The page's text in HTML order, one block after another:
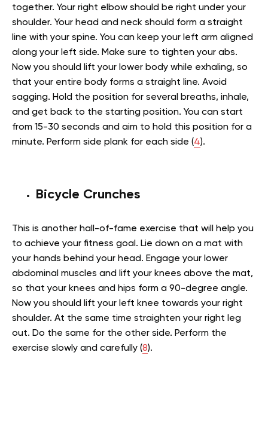
together. Your right elbow should be right under your
shoulder. Your head and neck should form a straight
line with your spine. You can keep your left arm aligned
along your left side. Make sure to tighten your abs.
Now you should lift your lower body while exhaling, so
that your entire body forms a straight line. Avoid
sagging. Hold the position for several breaths, inhale,
and get back to the starting position. You can start
from 15-30 seconds and aim to hold this position for a
minute. Perform side plank for each side (4).
Bicycle Crunches
This is another hall-of-fame exercise that will help you
to achieve your fitness goal. Lie down on a mat with
your hands behind your head. Engage your lower
abdominal muscles and lift your knees above the mat,
so that your knees and hips form a 90-degree angle.
Now you should lift your left knee towards your right
shoulder. At the same time straighten your right leg
out. Do the same for the other side. Perform the
exercise slowly and carefully (8).